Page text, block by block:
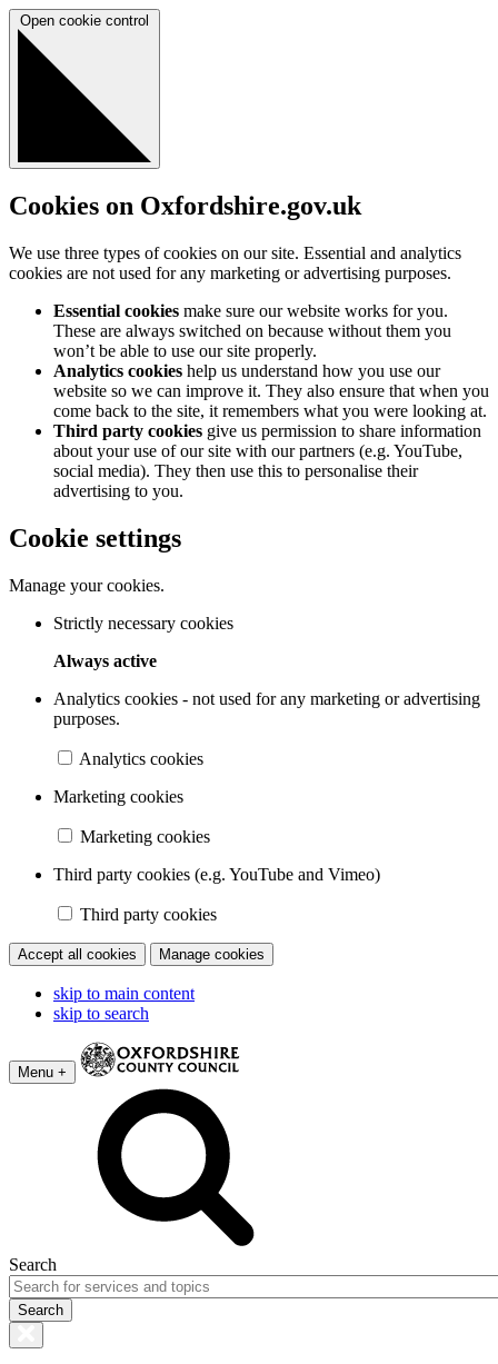
Open cookie control
Cookies on Oxfordshire.gov.uk
We use three types of cookies on our site. Essential and analytics
cookies are not used for any marketing or advertising purposes.
Essential cookies make sure our website works for you.
These are always switched on because without them you
won’t be able to use our site properly.
Analytics cookies help us understand how you use our
website so we can improve it. They also ensure that when you
come back to the site, it remembers what you were looking at.
Third party cookies give us permission to share information
about your use of our site with our partners (e.g. YouTube,
social media). They then use this to personalise their
advertising to you.
Cookie settings
Manage your cookies.
Strictly necessary cookies
Always active
Analytics cookies - not used for any marketing or advertising
purposes.
Analytics cookies
Marketing cookies
Marketing cookies
Third party cookies (e.g. YouTube and Vimeo)
Third party cookies
Accept all cookies Manage cookies
skip to main content
skip to search
Menu +
Search